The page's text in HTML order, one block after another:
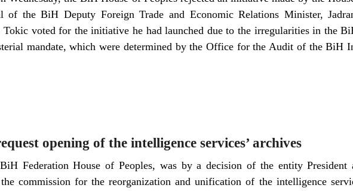
of the BiH Deputy Foreign Trade and Economic Relations Minister,
voted for the initiative he had launched due to the irregularities in the
mandate, which were determined by the Office for the Audit of the BiH
opening of the intelligence services’ archives
Federation House of Peoples, was by a decision of the entity President
commission for the reorganization and unification of the intelligence